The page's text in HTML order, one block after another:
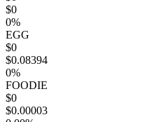
$0
0%
EGG
$0
$0.08394
0%
FOODIE
$0
$0.00003